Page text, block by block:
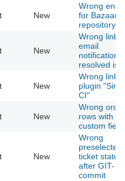
New
Wrong
for Bazaar
repository
New
Wrong link
email
notifications
resolved
New
Wrong links
plugin
CI"
New
Wrong
rows with
custom
New
Wrong
preselected
ticket status
after GIT-
commit